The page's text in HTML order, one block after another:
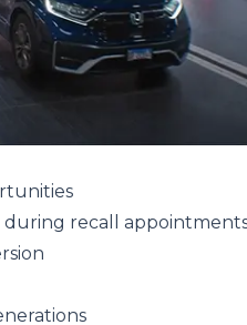
during recall